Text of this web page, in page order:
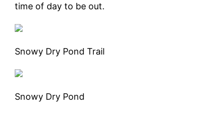
time of day to be out.
Snowy Dry Pond Trail
Snowy Dry Pond